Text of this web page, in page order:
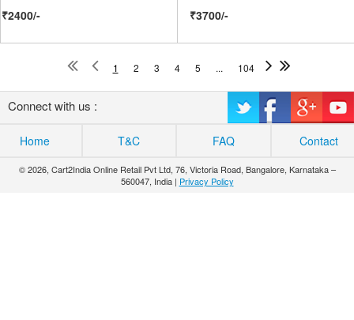
₹2400/-
₹3700/-
1 2 3 4 5 ... 104
Connect with us :
Home T&C FAQ Contact
© 2026, Cart2India Online Retail Pvt Ltd, 76, Victoria Road, Bangalore, Karnataka –
560047, India | Privacy Policy